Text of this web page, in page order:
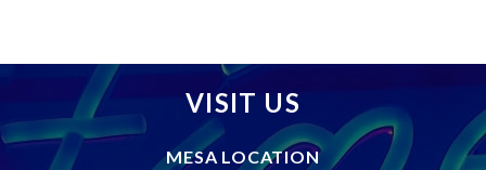
VISIT US
MESA LOCATION